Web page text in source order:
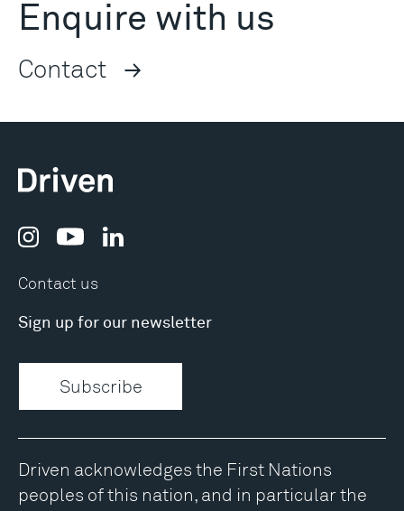
Enquire with us
Contact
Contact us
Sign up for our newsletter
Subscribe
Driven acknowledges the First Nations
peoples of this nation, and in particular the